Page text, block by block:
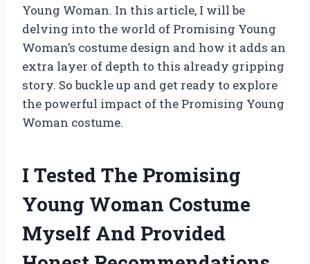
Young Woman. In this article, I will be
delving into the world of Promising Young
Woman’s costume design and how it adds an
extra layer of depth to this already gripping
story. So buckle up and get ready to explore
the powerful impact of the Promising Young
Woman costume.
I Tested The Promising
Young Woman Costume
Myself And Provided